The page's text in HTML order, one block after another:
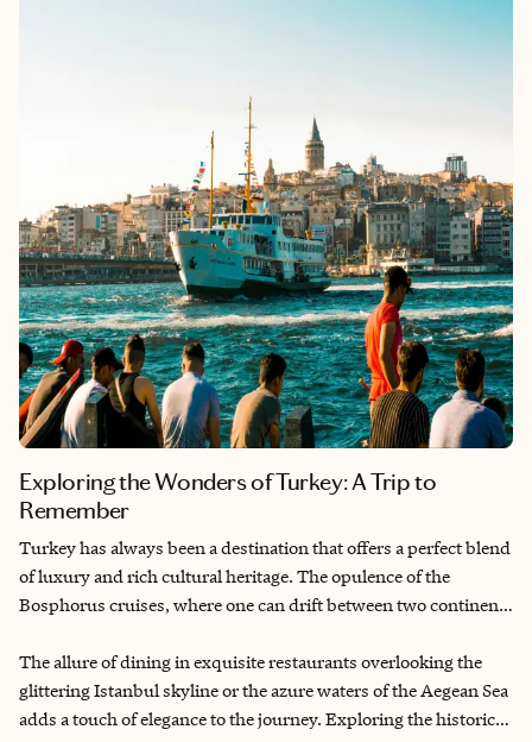
with unforgettable memories and a deep appreciation for its
Exploring the Wonders of Turkey: A Trip to
Remember
Turkey has always been a destination that offers a perfect blend
of luxury and rich cultural heritage. The opulence of the
Bosphorus cruises, where one can drift between two continents
sophistication. The sumptuous experience of staying in lavish
hotels, like the Ciragan Palace Kempinski, with its grand
architecture and world-class service, makes every moment feel
The allure of dining in exquisite restaurants overlooking the
glittering Istanbul skyline or the azure waters of the Aegean Sea
adds a touch of elegance to the journey. Exploring the historic